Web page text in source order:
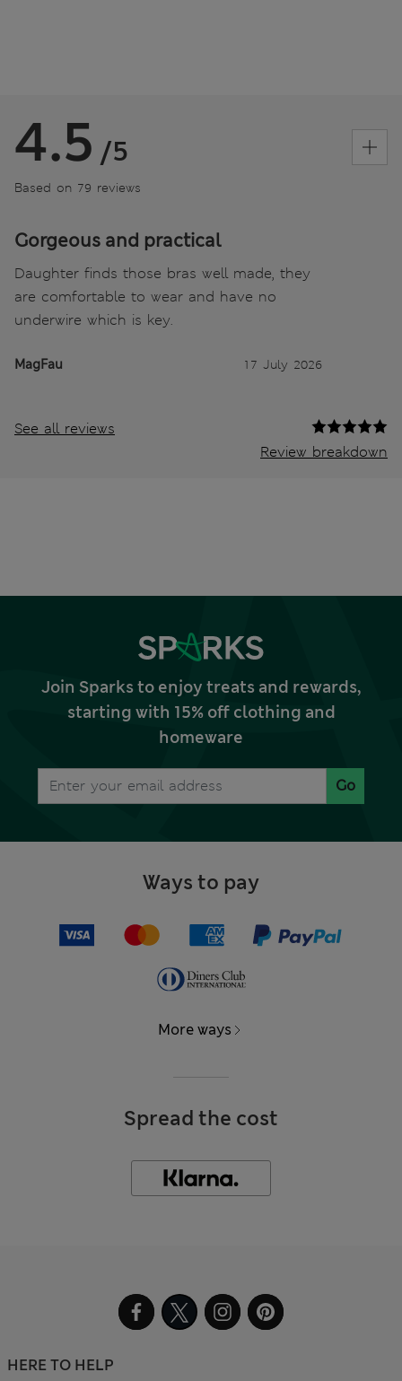
4.5 /5
Based on 79 reviews
Gorgeous and practical
Daughter finds those bras well made, they
are comfortable to wear and have no
underwire which is key.
MagFau 17 July 2026
See all reviews
Review breakdown
Join Sparks to enjoy treats and rewards,
starting with 15% off clothing and
homeware
Go
Ways to pay
More ways
Spread the cost
HERE TO HELP